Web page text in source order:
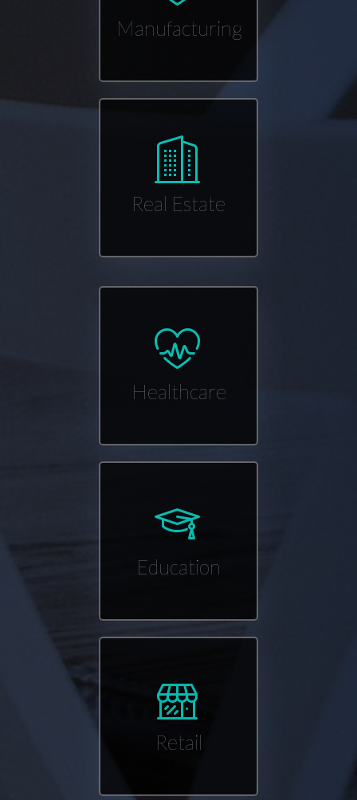
Manufacturing
Real Estate
Healthcare
Education
Retail